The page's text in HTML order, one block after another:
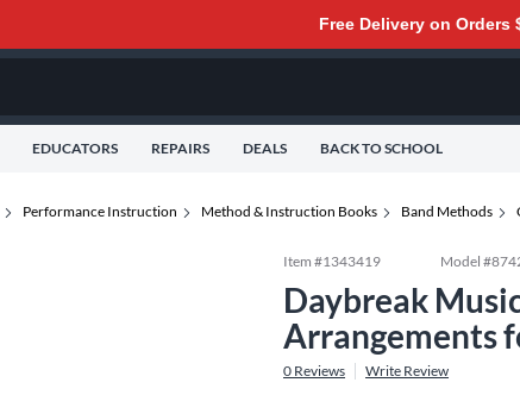
Free Delivery on Orders
EDUCATORS REPAIRS DEALS BACK TO SCHOOL
Performance Instruction Method & Instruction Books Band Methods
Item #1343419 Model #
Daybreak
Arrangements
0 Reviews Write Review